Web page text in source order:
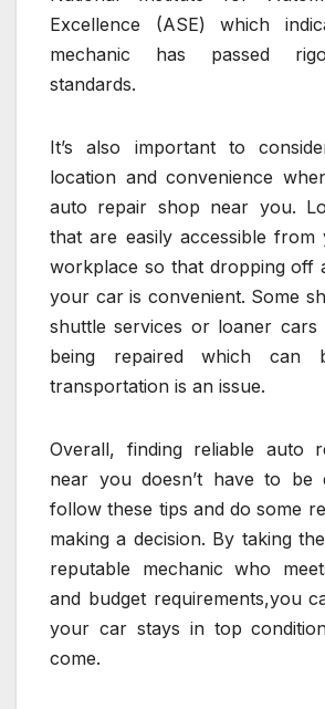
Excellence (ASE) which
mechanic has passed
standards.
It’s also important to
location and convenience
auto repair shop near you.
that are easily accessible
workplace so that dropping off
your car is convenient. Some
shuttle services or loaner cars
being repaired which can
transportation is an issue.
Overall, finding reliable auto
near you doesn’t have to be
follow these tips and do some
making a decision. By taking
reputable mechanic who
and budget requirements,you
your car stays in top
come.